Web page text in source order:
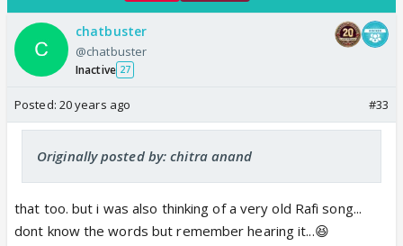
chatbuster
@chatbuster
Inactive 27
Posted: 20 years ago #33
Originally posted by: chitra anand
that too. but i was also thinking of a very old Rafi song...
dont know the words but remember hearing it...😆